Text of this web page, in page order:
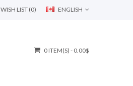
ENGLISH
WISH LIST (0)
0 ITEM(S) - 0.00$